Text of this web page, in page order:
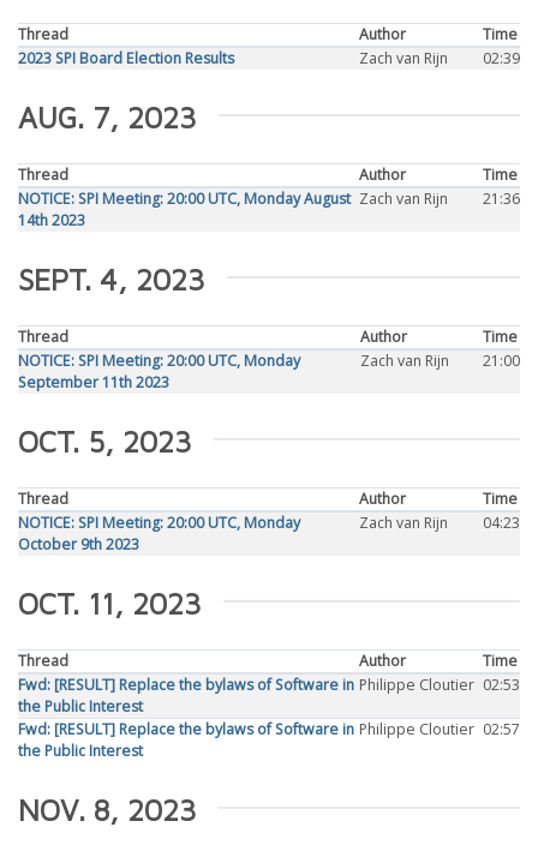
Thread Author
Time
2023 SPI Board Election Results
Zach van Rijn 02:39
AUG. 7, 2023
Thread Author
Time
NOTICE: SPI Meeting: 20:00 UTC, Monday August
14th 2023
Zach van Rijn 21:36
SEPT. 4, 2023
Thread Author
Time
NOTICE: SPI Meeting: 20:00 UTC, Monday
September 11th 2023
Zach van Rijn 21:00
OCT. 5, 2023
Thread Author
Time
NOTICE: SPI Meeting: 20:00 UTC, Monday
October 9th 2023
Zach van Rijn 04:23
OCT. 11, 2023
Thread Author
Time
Fwd: [RESULT] Replace the bylaws of Software in
the Public Interest
Philippe Cloutier 02:53
Fwd: [RESULT] Replace the bylaws of Software in
the Public Interest
Philippe Cloutier 02:57
NOV. 8, 2023